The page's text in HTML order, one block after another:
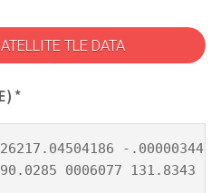
TLE DATA
*
-.00000344
0006077 131.8343